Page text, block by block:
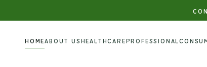
HOMEABOUT USHEALTHCAREPROFESSIONAL